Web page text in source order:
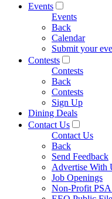
Events
Events
Back
Calendar
Submit your
Contests
Contests
Back
Contests
Sign Up
Dining Deals
Contact Us
Contact Us
Back
Send Feedback
Advertise With
Job Openings
Non-Profit PSA